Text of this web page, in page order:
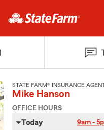
STATE FARM® INSURANCE
Mike Hanson
OFFICE HOURS
Today 9am -